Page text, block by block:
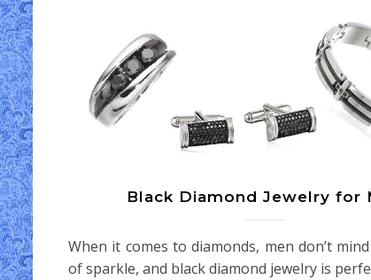
Black Diamond Jewelry for
When it comes to diamonds, men don’t
of sparkle, and black diamond jewelry is